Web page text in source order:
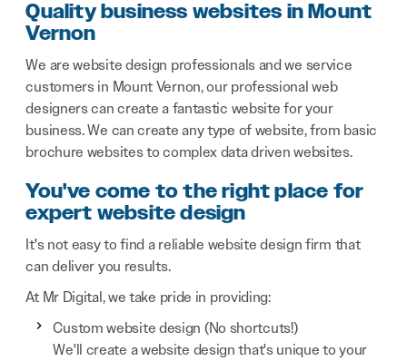
Quality business websites in Mount
Vernon
We are website design professionals and we service
customers in Mount Vernon, our professional web
designers can create a fantastic website for your
business. We can create any type of website, from basic
brochure websites to complex data driven websites.
You've come to the right place for
expert website design
It's not easy to find a reliable website design firm that
can deliver you results.
At Mr Digital, we take pride in providing:
Custom website design (No shortcuts!)
We'll create a website design that's unique to your